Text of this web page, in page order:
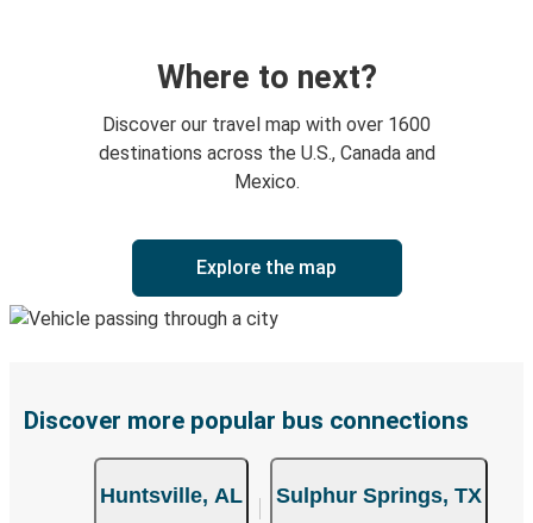
Where to next?
Discover our travel map with over 1600
destinations across the U.S., Canada and
Mexico.
Explore the map
Discover more popular bus connections
Huntsville, AL Sulphur Springs, TX